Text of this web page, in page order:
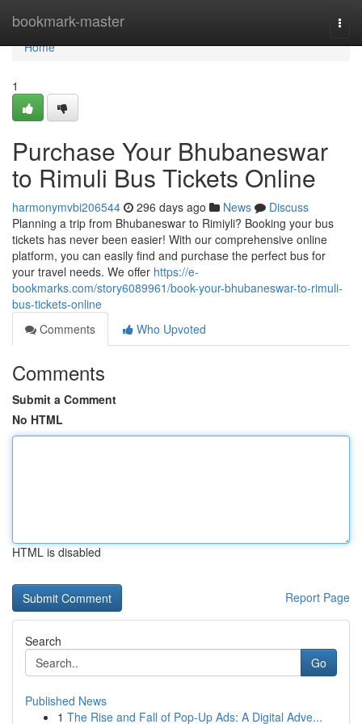
bookmark-master
Home
Home
1
Purchase Your Bhubaneswar
to Rimuli Bus Tickets Online
harmonymvbi206544 296 days ago News
Discuss
Planning a trip from Bhubaneswar to Rimiyli? Booking your bus
tickets has never been easier! With our comprehensive online
platform, you can easily find and purchase the perfect bus for
your travel needs. We offer https://e-
bookmarks.com/story6089961/book-your-bhubaneswar-to-rimuli-
bus-tickets-online
Comments
Who Upvoted
Comments
Submit a Comment
No HTML
HTML is disabled
Report Page
Search
Go
Published News
1 The Rise and Fall of Pop-Up Ads: A Digital Adve...